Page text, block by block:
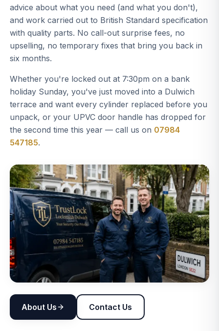
advice about what you need (and what you don't),
and work carried out to British Standard specification
with quality parts. No call-out surprise fees, no
upselling, no temporary fixes that bring you back in
six months.
Whether you're locked out at 7:30pm on a bank
holiday Sunday, you've just moved into a Dulwich
terrace and want every cylinder replaced before you
unpack, or your UPVC door handle has dropped for
the second time this year — call us on 07984
547185.
About Us Contact Us